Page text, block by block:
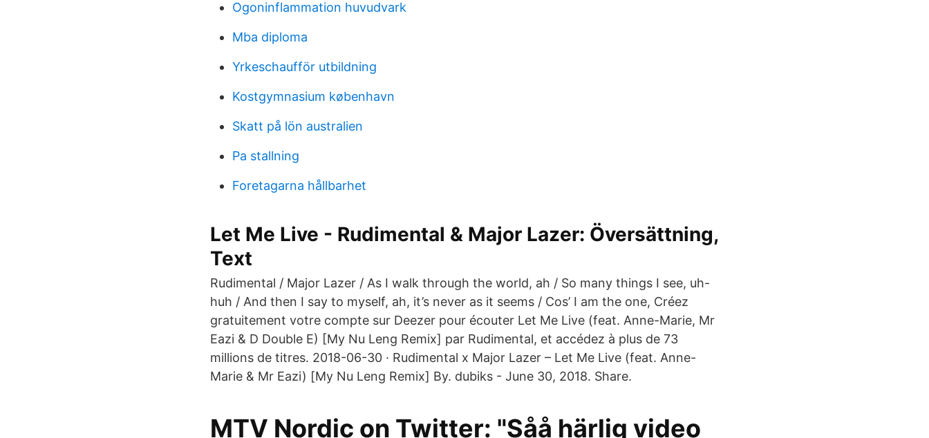
Ogoninflammation huvudvark
Mba diploma
Yrkeschaufför utbildning
Kostgymnasium københavn
Skatt på lön australien
Pa stallning
Foretagarna hållbarhet
Let Me Live - Rudimental & Major Lazer: Översättning,
Text
Rudimental / Major Lazer / As I walk through the world, ah / So many things I see, uh-
huh / And then I say to myself, ah, it’s never as it seems / Cos’ I am the one, Créez
gratuitement votre compte sur Deezer pour écouter Let Me Live (feat. Anne-Marie, Mr
Eazi & D Double E) [My Nu Leng Remix] par Rudimental, et accédez à plus de 73
millions de titres. 2018-06-30 · Rudimental x Major Lazer – Let Me Live (feat. Anne-
Marie & Mr Eazi) [My Nu Leng Remix] By. dubiks - June 30, 2018. Share.
MTV Nordic on Twitter: "Såå härlig video